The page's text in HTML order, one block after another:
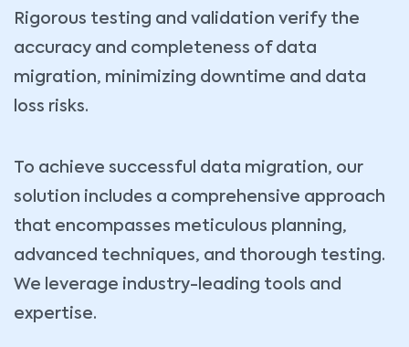
Rigorous testing and validation verify the
accuracy and completeness of data
migration, minimizing downtime and data
loss risks.
To achieve successful data migration, our
solution includes a comprehensive approach
that encompasses meticulous planning,
advanced techniques, and thorough testing.
We leverage industry-leading tools and
expertise.